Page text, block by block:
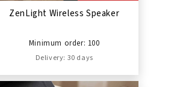
ZenLight Wireless Speaker
Minimum order: 100
Delivery: 30 days